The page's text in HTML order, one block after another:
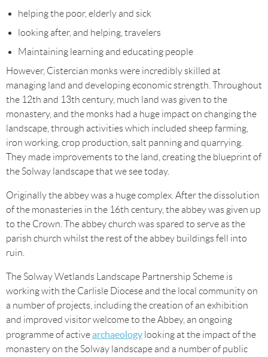
helping the poor, elderly and sick
looking after, and helping, travelers
Maintaining learning and educating people
However, Cistercian monks were incredibly skilled at
managing land and developing economic strength. Throughout
the 12th and 13th century, much land was given to the
monastery, and the monks had a huge impact on changing the
landscape, through activities which included sheep farming,
iron working, crop production, salt panning and quarrying.
They made improvements to the land, creating the blueprint of
the Solway landscape that we see today.
Originally the abbey was a huge complex. After the dissolution
of the monasteries in the 16th century, the abbey was given up
to the Crown. The abbey church was spared to serve as the
parish church whilst the rest of the abbey buildings fell into
ruin.
The Solway Wetlands Landscape Partnership Scheme is
working with the Carlisle Diocese and the local community on
a number of projects, including the creation of an exhibition
and improved visitor welcome to the Abbey, an ongoing
programme of activearchaeology looking at the impact of the
monastery on the Solway landscape and a number of public